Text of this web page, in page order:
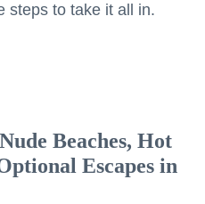
steps to take it all in.
Beaches, Hot
Escapes in